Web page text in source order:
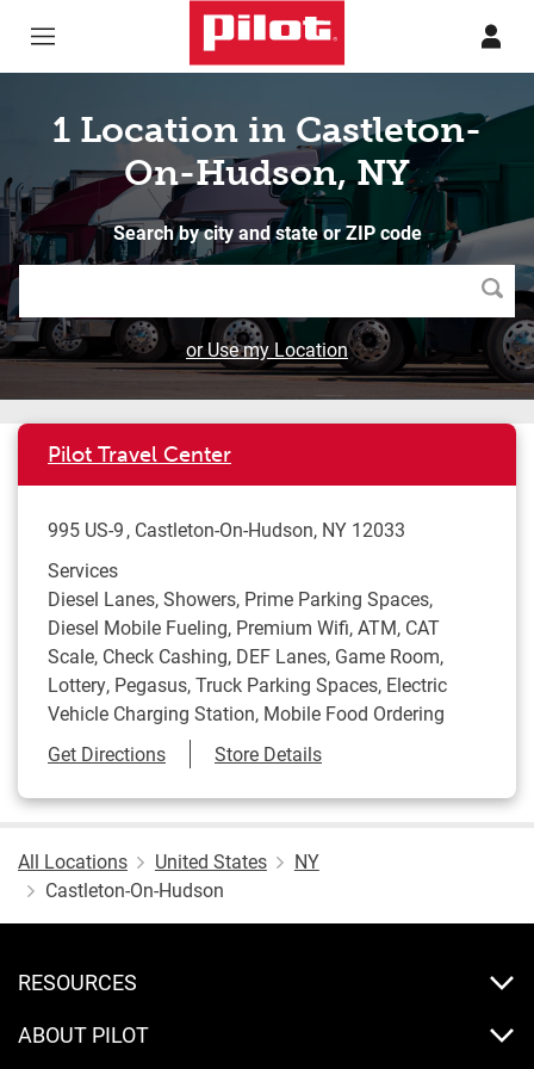
1 Location in Castleton-
On-Hudson, NY
Search by city and state or ZIP code
or Use my Location
Pilot Travel Center
995 US-9 Castleton-On-Hudson, NY 12033
Services
Diesel Lanes, Showers, Prime Parking Spaces,
Diesel Mobile Fueling, Premium Wifi, ATM, CAT
Scale, Check Cashing, DEF Lanes, Game Room,
Lottery, Pegasus, Truck Parking Spaces, Electric
Vehicle Charging Station, Mobile Food Ordering
Get DirectionsLink Opens in New Tab
Store Details
All Locations United States
NY
Castleton-On-Hudson
RESOURCES
ABOUT PILOT